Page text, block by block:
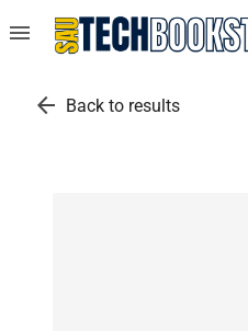
menu
arrow_back Back to results